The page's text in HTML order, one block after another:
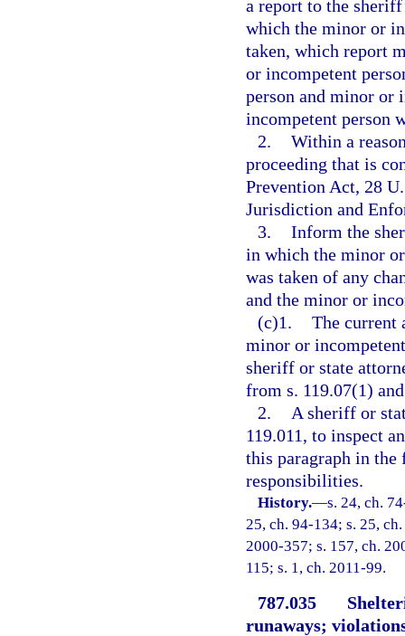
a report to the
which the minor or
taken, which report
or incompetent
person and minor or
incompetent person
2. Within a
proceeding that is
Prevention Act, 28
Jurisdiction and
3. Inform the
in which the minor
was taken of any
and the minor or
(c)1. The current
minor or
sheriff or state
from s. 119.07(1)
2.
A sheriff or
119.011, to inspect
this paragraph in the
responsibilities.
History.—s. 24, ch.
25, ch. 94-134; s. 25,
2000-357; s. 157, ch.
115; s. 1, ch. 2011-99.
787.035
runaways;